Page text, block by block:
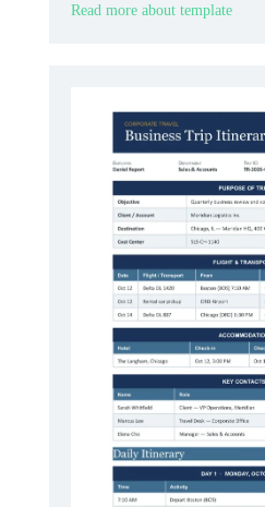
Read more about template